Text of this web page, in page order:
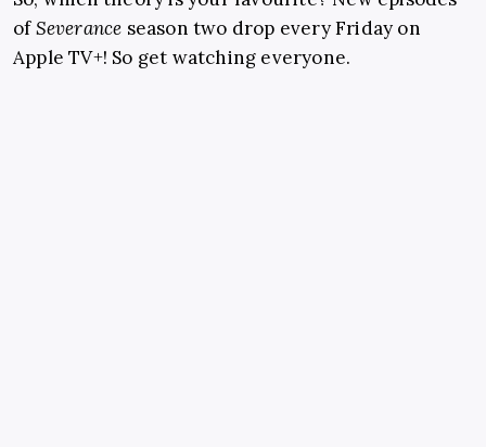
ofSeverance season two drop every Friday on
Apple TV+! So get watching everyone.